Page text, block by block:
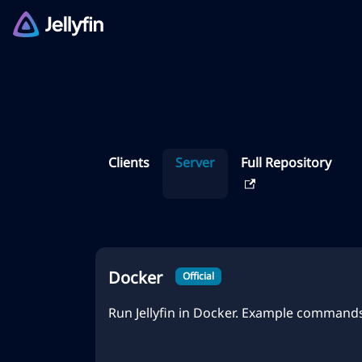
Clients Server Full Repository
Docker Official
Run Jellyfin in Docker. Example